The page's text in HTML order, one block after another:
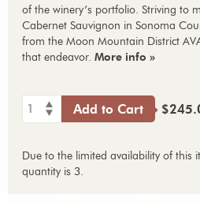
of the winery’s portfolio. Striving to
Cabernet Sauvignon in Sonoma
from the Moon Mountain District
that endeavor. More info »
1 Add to Cart
Due to the limited availability of this
quantity is 3.